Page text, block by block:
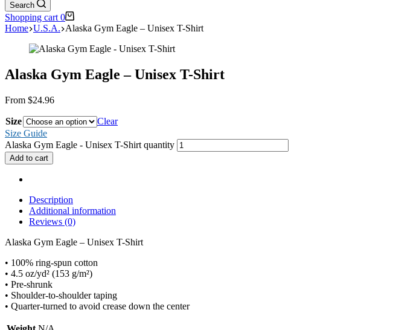
Search
Shopping cart 0
Home U.S.A. Alaska Gym Eagle – Unisex T-Shirt
Alaska Gym Eagle – Unisex T-Shirt
From $24.96
Size
Clear
Size Guide
Alaska Gym Eagle - Unisex T-Shirt quantity
Add to cart
Description
Additional information
Reviews (0)
Alaska Gym Eagle – Unisex T-Shirt
• 100% ring-spun cotton
• 4.5 oz/yd² (153 g/m²)
• Pre-shrunk
• Shoulder-to-shoulder taping
• Quarter-turned to avoid crease down the center